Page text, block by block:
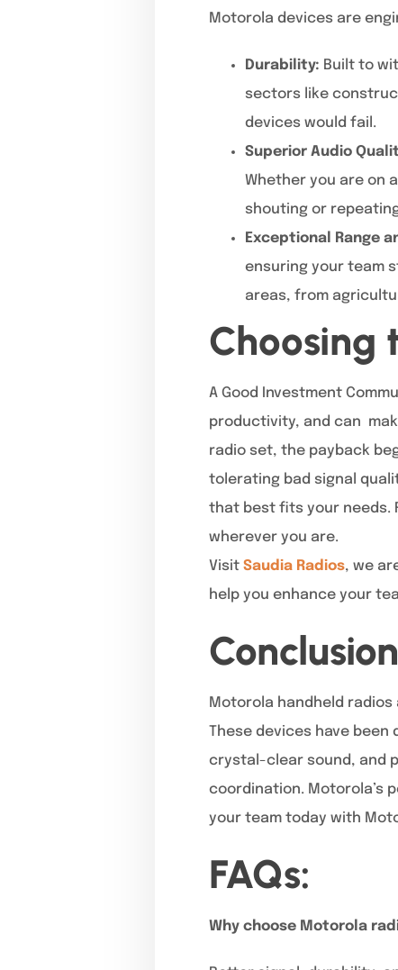
Motorola devices are
Durability: Built to
sectors like
devices would fail.
Superior Audio
Whether you are on
shouting or
Exceptional Range
ensuring your team
areas, from
Choosing
A Good Investment
productivity, and can
radio set, the payback
tolerating bad signal
that best fits your needs.
wherever you are.
Visit Saudia Radios, we
help you enhance your
Conclusion
Motorola handheld
These devices have
crystal-clear sound, and
coordination. Motorola’s
your team today with
FAQs:
Why choose Motorola